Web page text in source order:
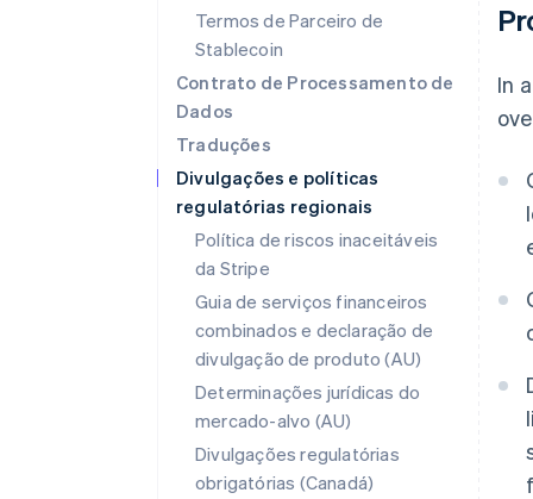
Termos de Parceiro de
Stablecoin
Contrato de Processamento de
Dados
Traduções
Divulgações e políticas
regulatórias regionais
Política de riscos inaceitáveis
da Stripe
Guia de serviços financeiros
combinados e declaração de
divulgação de produto (AU)
Determinações jurídicas do
mercado-alvo (AU)
Divulgações regulatórias
obrigatórias (Canadá)
In